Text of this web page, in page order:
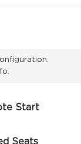
Start
Seats